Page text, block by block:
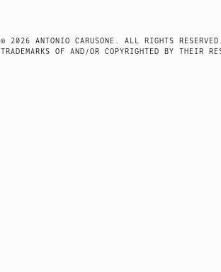
© 2026 ANTONIO CARUSONE. ALL RIGHTS
TRADEMARKS OF AND/OR COPYRIGHTED BY THEIR